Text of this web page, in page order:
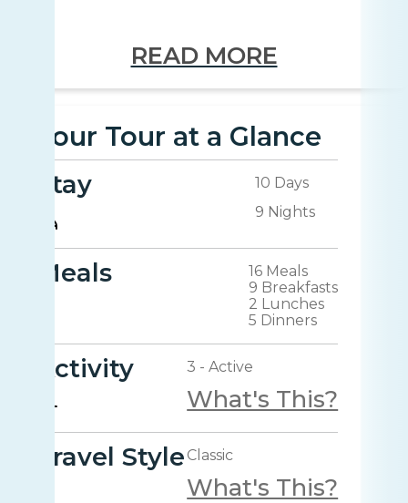
READ MORE
Your Tour at a Glance
Stay
10 Days
9 Nights
Meals
16 Meals
9 Breakfasts
2 Lunches
5 Dinners
Activity 3 - Active
What's This?
Travel Style Classic
What's This?